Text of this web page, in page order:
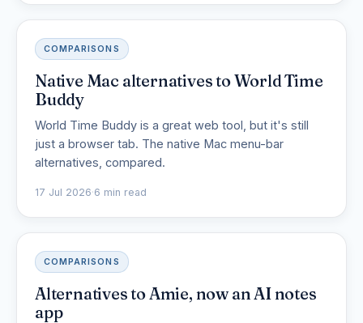
COMPARISONS
Native Mac alternatives to World Time
Buddy
World Time Buddy is a great web tool, but it's still
just a browser tab. The native Mac menu-bar
alternatives, compared.
17 Jul 2026·6 min read
COMPARISONS
Alternatives to Amie, now an AI notes
app